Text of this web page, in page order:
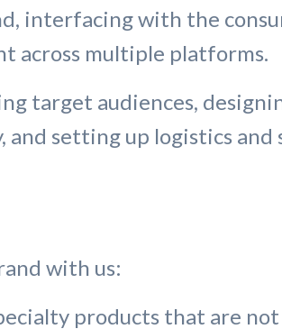
interfacing with the
across multiple platforms.
target audiences,
setting up logistics and
with us:
products that are